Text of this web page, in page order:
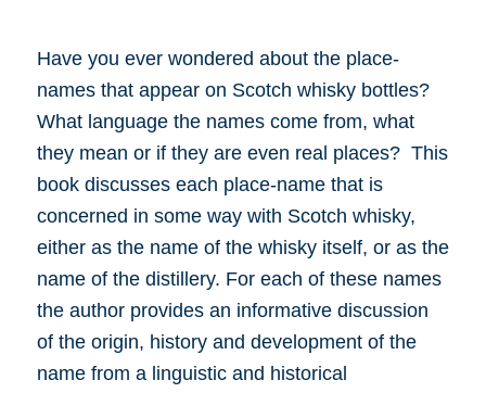
Have you ever wondered about the place-
names that appear on Scotch whisky bottles?
What language the names come from, what
they mean or if they are even real places? This
book discusses each place-name that is
concerned in some way with Scotch whisky,
either as the name of the whisky itself, or as the
name of the distillery. For each of these names
the author provides an informative discussion
of the origin, history and development of the
name from a linguistic and historical